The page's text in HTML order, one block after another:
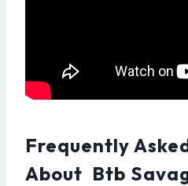
Frequently
About Btb